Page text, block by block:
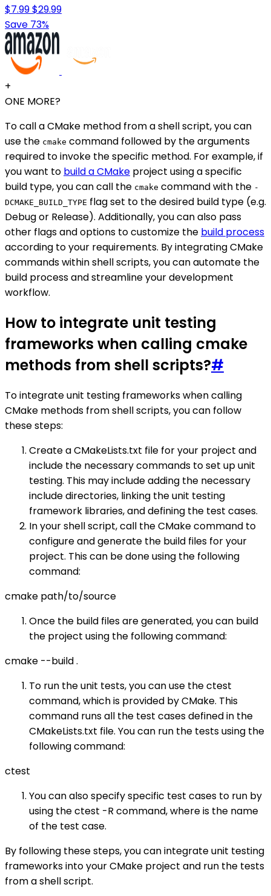
$7.99$29.99
Save 73%
+
ONE MORE?
To call a CMake method from a shell script, you can
use the cmake command followed by the arguments
required to invoke the specific method. For example, if
you want to build a CMake project using a specific
build type, you can call the cmake command with the -
DCMAKE_BUILD_TYPE flag set to the desired build type (e.g.
Debug or Release). Additionally, you can also pass
other flags and options to customize the build process
according to your requirements. By integrating CMake
commands within shell scripts, you can automate the
build process and streamline your development
workflow.
How to integrate unit testing
frameworks when calling cmake
methods from shell scripts?#
To integrate unit testing frameworks when calling
CMake methods from shell scripts, you can follow
these steps:
Create a CMakeLists.txt file for your project and
include the necessary commands to set up unit
testing. This may include adding the necessary
include directories, linking the unit testing
framework libraries, and defining the test cases.
In your shell script, call the CMake command to
configure and generate the build files for your
project. This can be done using the following
command:
cmake path/to/source
Once the build files are generated, you can build
the project using the following command:
cmake --build .
To run the unit tests, you can use the ctest
command, which is provided by CMake. This
command runs all the test cases defined in the
CMakeLists.txt file. You can run the tests using the
following command:
ctest
You can also specify specific test cases to run by
using the ctest -R command, where is the name
of the test case.
By following these steps, you can integrate unit testing
frameworks into your CMake project and run the tests
from a shell script.